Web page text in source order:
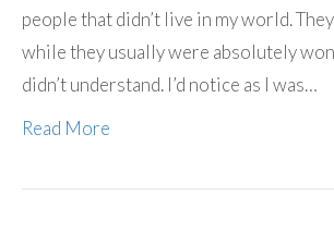
people that didn’t live in my world.
while they usually were absolutely
didn’t understand. I’d notice as I was…
Read More